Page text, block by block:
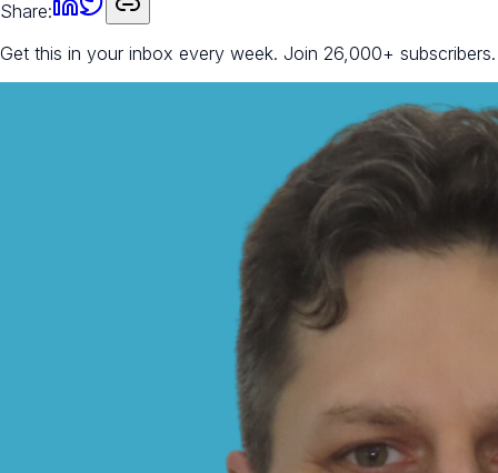
Share:
Get this in your inbox every week. Join 26,000+ subscribers.